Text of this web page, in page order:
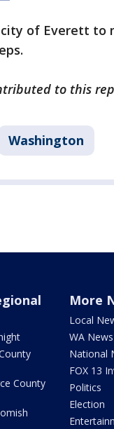
of Everett
to this
Washington
County
More
Local
WA
National
FOX 13
Politics
Election